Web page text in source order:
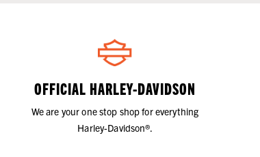
OFFICIAL HARLEY-DAVIDSON
We are your one stop shop for everything
Harley-Davidson®.